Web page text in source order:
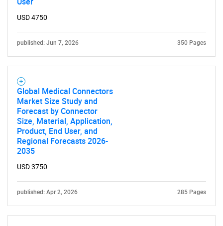
USD 4750
published: Jun 7, 2026 350 Pages
Global Medical Connectors
Market Size Study and
Forecast by Connector
Size, Material, Application,
Product, End User, and
Regional Forecasts 2026-
2035
USD 3750
published: Apr 2, 2026 285 Pages